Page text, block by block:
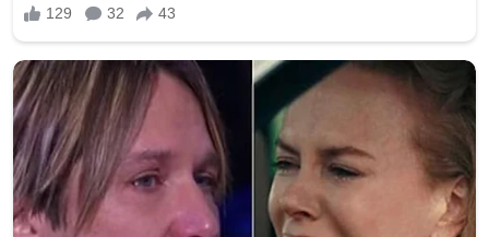
The episode underscores a growing digital trend: high-
profile names being merged into fictional narratives that
spread faster than verification can keep up. Once again,
the gap between virality and truth proves wider than a
single headline can contain.